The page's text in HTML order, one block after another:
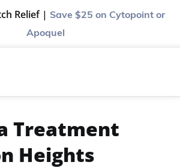
Relief | Save $25 on Cytopoint or
Apoquel
Treatment
Heights